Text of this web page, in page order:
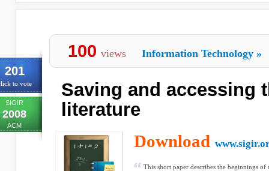
201
to vote
SIGIR
2008
ACM
100 views Information Technology »
Saving and accessing
literature
Download
This short paper describes the beginnings